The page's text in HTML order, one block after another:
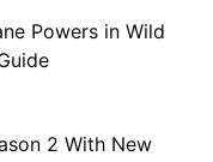
Powers in Wild
2 With New